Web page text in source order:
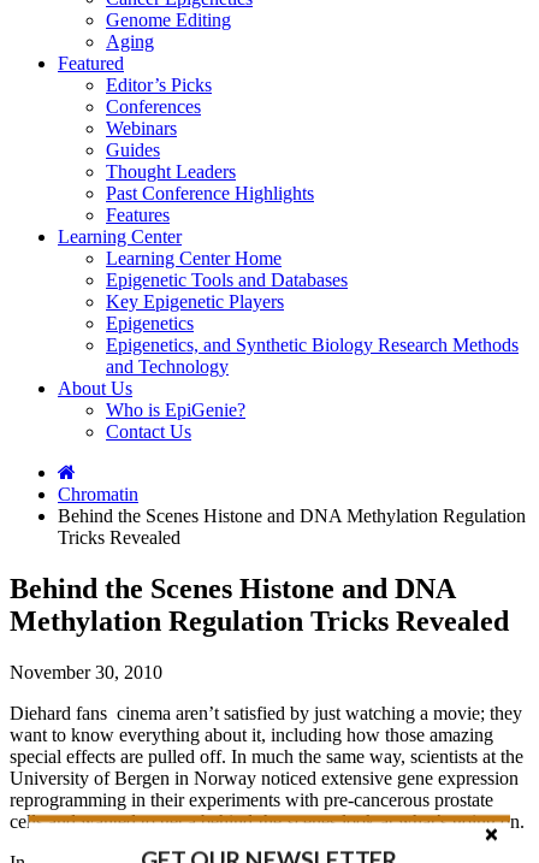
Genome Editing
Aging
Featured
Editor’s Picks
Conferences
Webinars
Guides
Thought Leaders
Past Conference Highlights
Features
Learning Center
Learning Center Home
Epigenetic Tools and Databases
Key Epigenetic Players
Epigenetics
Epigenetics, and Synthetic Biology Research Methods
and Technology
About Us
Who is EpiGenie?
Contact Us
Chromatin
Behind the Scenes Histone and DNA Methylation Regulation
Tricks Revealed
Behind the Scenes Histone and DNA
Methylation Regulation Tricks Revealed
November 30, 2010
Diehard fans cinema aren’t satisfied by just watching a movie; they
want to know everything about it, including how those amazing
special effects are pulled off. In much the same way, scientists at the
University of Bergen in Norway noticed extensive gene expression
reprogramming in their experiments with pre-cancerous prostate
cells and wanted to get a behind-the-scenes look at what’s going on.